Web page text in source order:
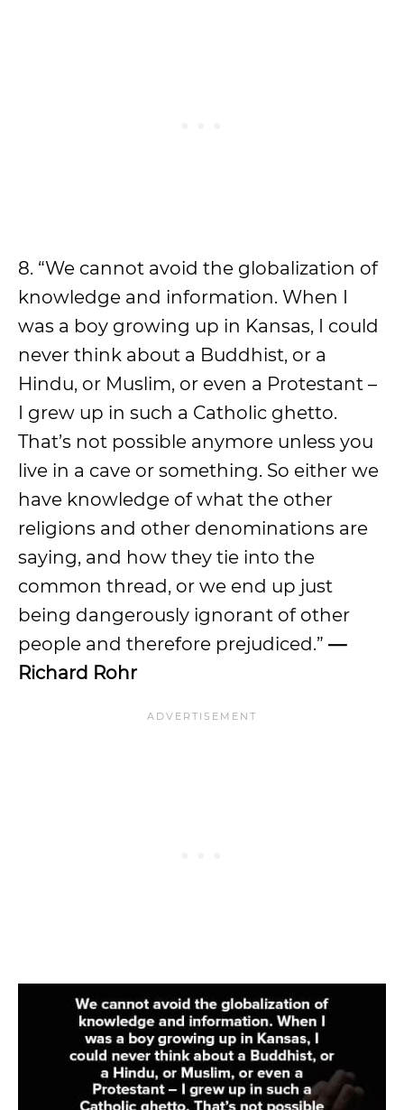
8. “We cannot avoid the globalization of
knowledge and information. When I
was a boy growing up in Kansas, I could
never think about a Buddhist, or a
Hindu, or Muslim, or even a Protestant –
I grew up in such a Catholic ghetto.
That’s not possible anymore unless you
live in a cave or something. So either we
have knowledge of what the other
religions and other denominations are
saying, and how they tie into the
common thread, or we end up just
being dangerously ignorant of other
people and therefore prejudiced.” —
Richard Rohr